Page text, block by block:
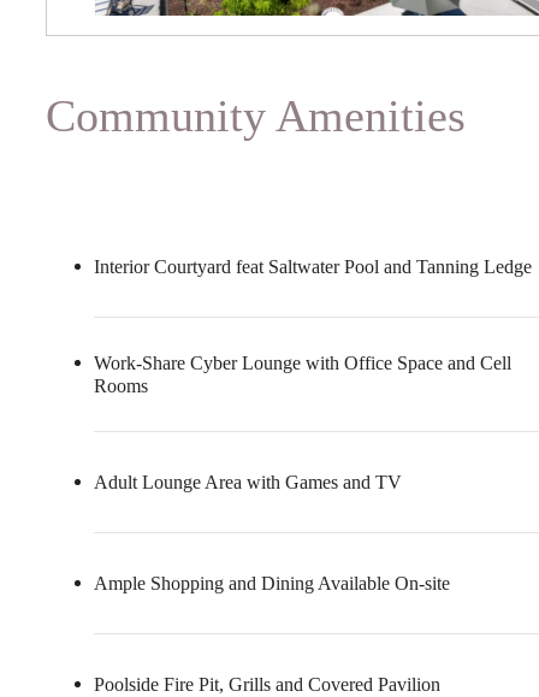
Community Amenities
Interior Courtyard feat Saltwater Pool and Tanning Ledge
Work-Share Cyber Lounge with Office Space and Cell
Rooms
Adult Lounge Area with Games and TV
Ample Shopping and Dining Available On-site
Poolside Fire Pit, Grills and Covered Pavilion